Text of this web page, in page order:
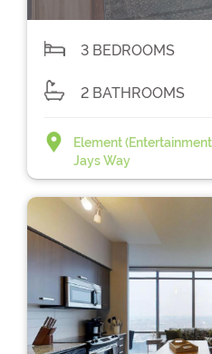
3 BEDROOMS
2 BATHROOMS
Element
Jays Way